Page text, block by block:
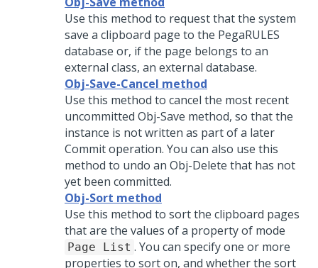
Use this method to request that the system
save a clipboard page to the PegaRULES
database or, if the page belongs to an
external class, an external database.
Obj-Save-Cancel method
Use this method to cancel the most recent
uncommitted Obj-Save method, so that the
instance is not written as part of a later
Commit operation. You can also use this
method to undo an Obj-Delete that has not
yet been committed.
Obj-Sort method
Use this method to sort the clipboard pages
that are the values of a property of mode
Page List . You can specify one or more
properties to sort on, and whether the sort